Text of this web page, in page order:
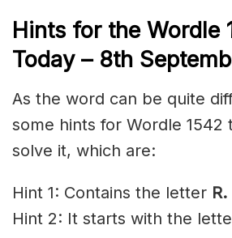
Hints for the Wordle
Today – 8th
As the word can be quite
some hints for Wordle 1542
solve it, which are:
Hint 1: Contains the letter R.
Hint 2: It starts with the